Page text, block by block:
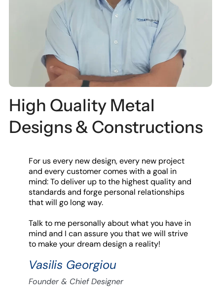
High Quality Metal
Designs & Constructions
For us every new design, every new project
and every customer comes with a goal in
mind: To deliver up to the highest quality and
standards and forge personal relationships
that will go long way.
Talk to me personally about what you have in
mind and I can assure you that we will strive
to make your dream design a reality!
Vasilis Georgiou
Founder & Chief Designer